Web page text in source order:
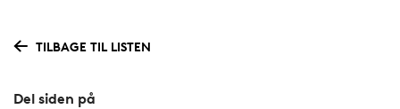
TILBAGE TIL LISTEN
Del siden på